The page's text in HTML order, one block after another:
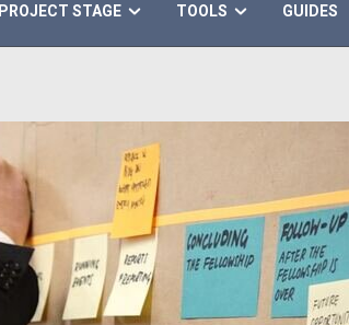
PROJECT STAGE TOOLS GUIDES